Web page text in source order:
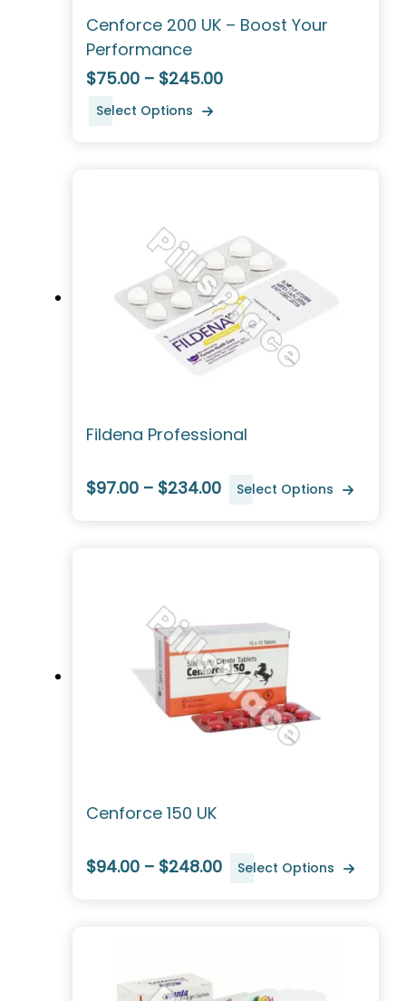
Cenforce 200 UK – Boost Your
Performance
$75.00 – $245.00
Select Options
Fildena Professional
$97.00 – $234.00 Select Options
Cenforce 150 UK
$94.00 – $248.00 Select Options